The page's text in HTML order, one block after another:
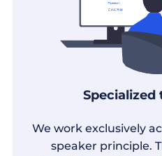
We work exclusively
speaker principle.